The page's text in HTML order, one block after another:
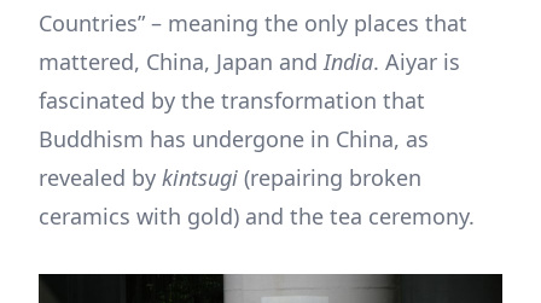
Countries” – meaning the only places that
mattered, China, Japan and India. Aiyar is
fascinated by the transformation that
Buddhism has undergone in China, as
revealed by kintsugi (repairing broken
ceramics with gold) and the tea ceremony.